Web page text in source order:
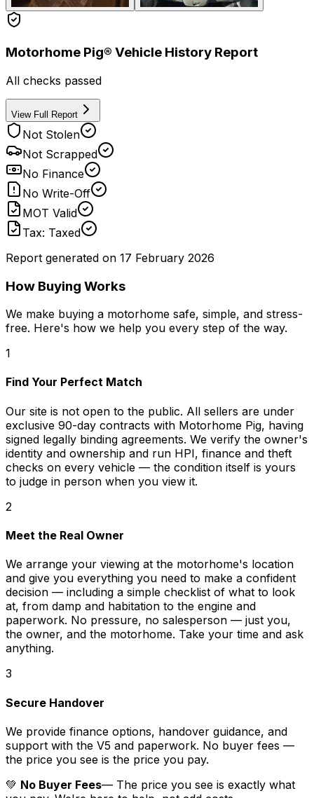
Motorhome Pig® Vehicle History Report
All checks passed
View Full Report
Not Stolen
Not Scrapped
No Finance
No Write-Off
MOT Valid
Tax: Taxed
Report generated on 17 February 2026
How Buying Works
We make buying a motorhome safe, simple, and stress-
free. Here's how we help you every step of the way.
1
Find Your Perfect Match
Our site is not open to the public. All sellers are under
exclusive 90-day contracts with Motorhome Pig, having
signed legally binding agreements. We verify the owner's
identity and ownership and run HPI, finance and theft
checks on every vehicle — the condition itself is yours
to judge in person when you view it.
2
Meet the Real Owner
We arrange your viewing at the motorhome's location
and give you everything you need to make a confident
decision — including a simple checklist of what to look
at, from damp and habitation to the engine and
paperwork. No pressure, no salesperson — just you,
the owner, and the motorhome. Take your time and ask
anything.
3
Secure Handover
We provide finance options, handover guidance, and
support with the V5 and paperwork. No buyer fees —
the price you see is the price you pay.
💚 No Buyer Fees— The price you see is exactly what